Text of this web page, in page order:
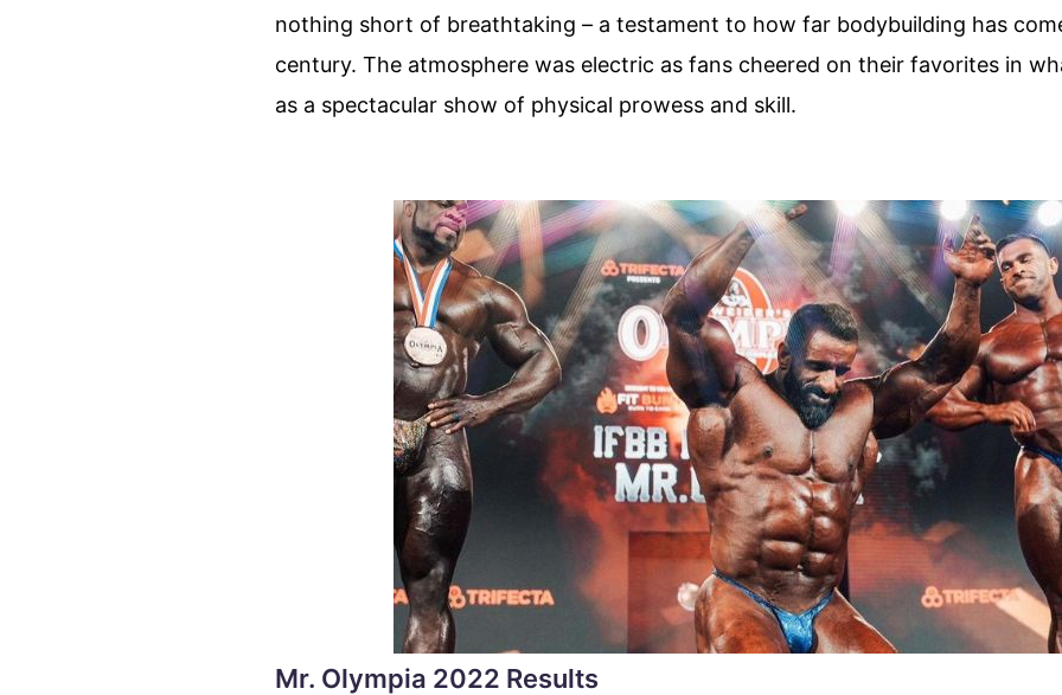
nothing short of breathtaking – a testament to how far bodybuilding has
century. The atmosphere was electric as fans cheered on their favorites in
as a spectacular show of physical prowess and skill.
Mr. Olympia 2022 Results